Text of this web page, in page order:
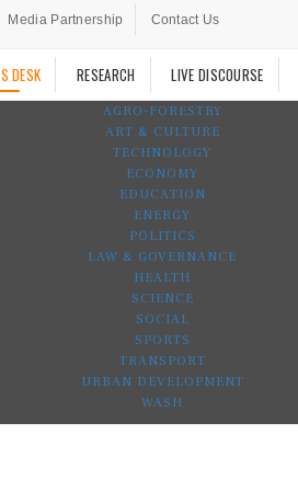
Media Partnership Contact Us
DESK RESEARCH LIVE DISCOURSE
AGRO-FORESTRY
ART & CULTURE
TECHNOLOGY
ECONOMY
EDUCATION
ENERGY
POLITICS
LAW & GOVERNANCE
HEALTH
SCIENCE
SOCIAL
SPORTS
TRANSPORT
URBAN DEVELOPMENT
WASH